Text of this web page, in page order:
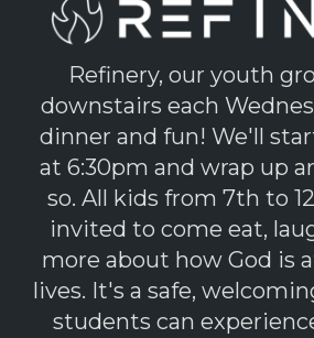
Refinery, our youth
downstairs each
dinner and fun! We'll
at 6:30pm and wrap up
so. All kids from 7th to
invited to come eat,
more about how God is
lives. It's a safe,
students can